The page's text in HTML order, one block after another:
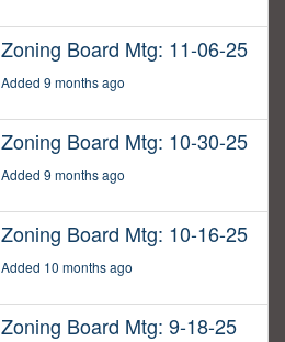
Zoning Board Mtg: 11-06-25
Added 9 months ago
Zoning Board Mtg: 10-30-25
Added 9 months ago
Zoning Board Mtg: 10-16-25
Added 10 months ago
Zoning Board Mtg: 9-18-25